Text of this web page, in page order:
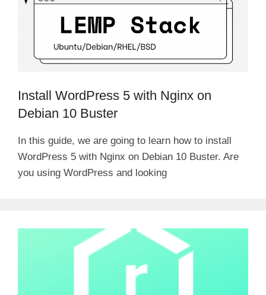
Install WordPress 5 with Nginx on
Debian 10 Buster
In this guide, we are going to learn how to install
WordPress 5 with Nginx on Debian 10 Buster. Are
you using WordPress and looking